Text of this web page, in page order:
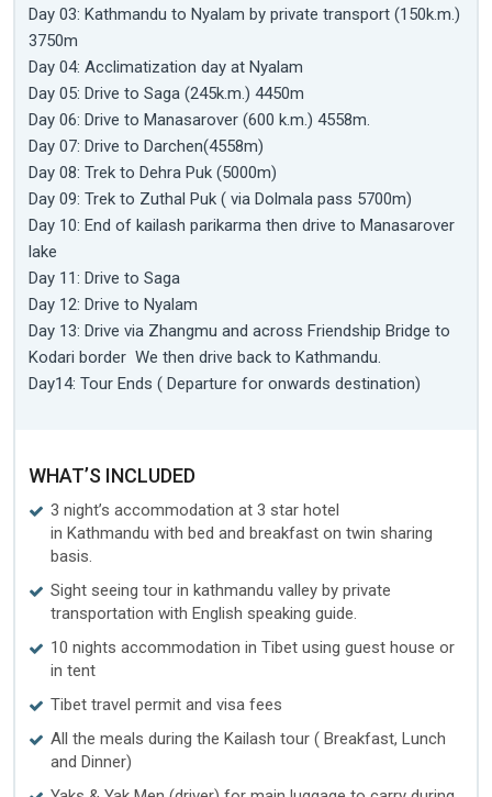
Day 03: Kathmandu to Nyalam by private transport (150k.m.)
3750m
Day 04: Acclimatization day at Nyalam
Day 05: Drive to Saga (245k.m.) 4450m
Day 06: Drive to Manasarover (600 k.m.) 4558m.
Day 07: Drive to Darchen(4558m)
Day 08: Trek to Dehra Puk (5000m)
Day 09: Trek to Zuthal Puk ( via Dolmala pass 5700m)
Day 10: End of kailash parikarma then drive to Manasarover
lake
Day 11: Drive to Saga
Day 12: Drive to Nyalam
Day 13: Drive via Zhangmu and across Friendship Bridge to
Kodari border We then drive back to Kathmandu.
Day14: Tour Ends ( Departure for onwards destination)
WHAT’S INCLUDED
3 night’s accommodation at 3 star hotel
in Kathmandu with bed and breakfast on twin sharing
basis.
Sight seeing tour in kathmandu valley by private
transportation with English speaking guide.
10 nights accommodation in Tibet using guest house or
in tent
Tibet travel permit and visa fees
All the meals during the Kailash tour ( Breakfast, Lunch
and Dinner)